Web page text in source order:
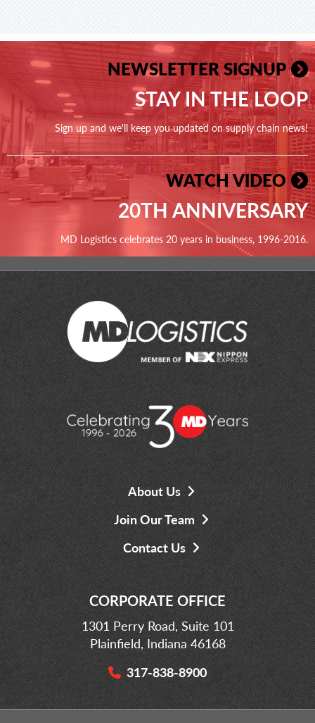
NEWSLETTER SIGNUP
STAY IN THE LOOP
Sign up and we'll keep you updated on supply chain news!
WATCH VIDEO
20TH ANNIVERSARY
MD Logistics celebrates 20 years in business, 1996-2016.
About Us
Join Our Team
Contact Us
CORPORATE OFFICE
1301 Perry Road, Suite 101
Plainfield, Indiana 46168
317-838-8900